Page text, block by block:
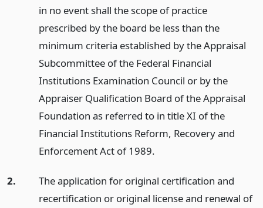
in no event shall the scope of practice
prescribed by the board be less than the
minimum criteria established by the Appraisal
Subcommittee of the Federal Financial
Institutions Examination Council or by the
Appraiser Qualification Board of the Appraisal
Foundation as referred to in title XI of the
Financial Institutions Reform, Recovery and
Enforcement Act of 1989.
2.
The application for original certification and
recertification or original license and renewal of